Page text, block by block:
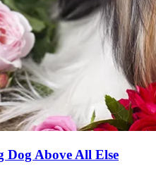
Dog Above All Else